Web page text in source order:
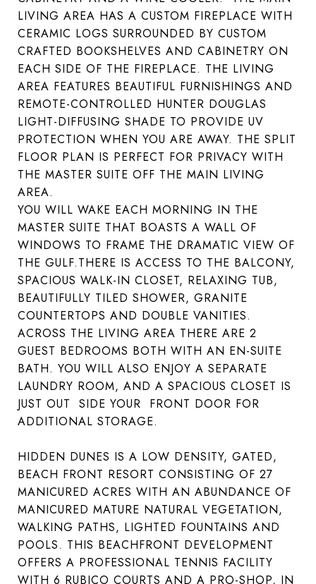
LIVING AREA HAS A CUSTOM FIREPLACE WITH
CERAMIC LOGS SURROUNDED BY CUSTOM
CRAFTED BOOKSHELVES AND CABINETRY ON
EACH SIDE OF THE FIREPLACE. THE LIVING
AREA FEATURES BEAUTIFUL FURNISHINGS AND
REMOTE-CONTROLLED HUNTER DOUGLAS
LIGHT-DIFFUSING SHADE TO PROVIDE UV
PROTECTION WHEN YOU ARE AWAY. THE SPLIT
FLOOR PLAN IS PERFECT FOR PRIVACY WITH
THE MASTER SUITE OFF THE MAIN LIVING
AREA.
YOU WILL WAKE EACH MORNING IN THE
MASTER SUITE THAT BOASTS A WALL OF
WINDOWS TO FRAME THE DRAMATIC VIEW OF
THE GULF.THERE IS ACCESS TO THE BALCONY,
SPACIOUS WALK-IN CLOSET, RELAXING TUB,
BEAUTIFULLY TILED SHOWER, GRANITE
COUNTERTOPS AND DOUBLE VANITIES.
ACROSS THE LIVING AREA THERE ARE 2
GUEST BEDROOMS BOTH WITH AN EN-SUITE
BATH. YOU WILL ALSO ENJOY A SEPARATE
LAUNDRY ROOM, AND A SPACIOUS CLOSET IS
JUST OUT SIDE YOUR FRONT DOOR FOR
ADDITIONAL STORAGE.
HIDDEN DUNES IS A LOW DENSITY, GATED,
BEACH FRONT RESORT CONSISTING OF 27
MANICURED ACRES WITH AN ABUNDANCE OF
MANICURED MATURE NATURAL VEGETATION,
WALKING PATHS, LIGHTED FOUNTAINS AND
POOLS. THIS BEACHFRONT DEVELOPMENT
OFFERS A PROFESSIONAL TENNIS FACILITY
WITH 6 RUBICO COURTS AND A PRO-SHOP, IN